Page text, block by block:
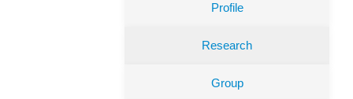
Profile
Research
Group